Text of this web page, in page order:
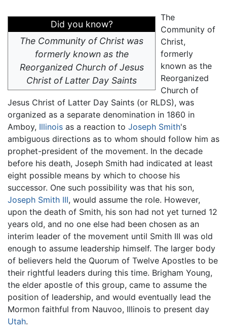
Did you know?
The Community of Christ was
formerly known as the
Reorganized Church of Jesus
Christ of Latter Day Saints
The
Community of
Christ,
formerly
known as the
Reorganized
Church of
Jesus Christ of Latter Day Saints (or RLDS), was
organized as a separate denomination in 1860 in
Amboy, Illinois as a reaction to Joseph Smith's
ambiguous directions as to whom should follow him as
prophet-president of the movement. In the decade
before his death, Joseph Smith had indicated at least
eight possible means by which to choose his
successor. One such possibility was that his son,
Joseph Smith III, would assume the role. However,
upon the death of Smith, his son had not yet turned 12
years old, and no one else had been chosen as an
interim leader of the movement until Smith III was old
enough to assume leadership himself. The larger body
of believers held the Quorum of Twelve Apostles to be
their rightful leaders during this time. Brigham Young,
the elder apostle of this group, came to assume the
position of leadership, and would eventually lead the
Mormon faithful from Nauvoo, Illinois to present day
Utah.